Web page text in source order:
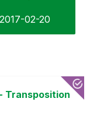
‎2017-02-20
Transposition